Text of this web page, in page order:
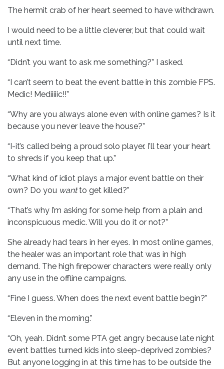
The hermit crab of her heart seemed to have withdrawn.
I would need to be a little cleverer, but that could wait
until next time.
“Didn’t you want to ask me something?” I asked.
“I can’t seem to beat the event battle in this zombie FPS.
Medic! Mediiiiic!!”
“Why are you always alone even with online games? Is it
because you never leave the house?”
“I-it’s called being a proud solo player. I’ll tear your heart
to shreds if you keep that up.”
“What kind of idiot plays a major event battle on their
own? Do you wantto get killed?”
“That’s why I’m asking for some help from a plain and
inconspicuous medic. Will you do it or not?”
She already had tears in her eyes. In most online games,
the healer was an important role that was in high
demand. The high firepower characters were really only
any use in the offline campaigns.
“Fine I guess. When does the next event battle begin?”
“Eleven in the morning.”
“Oh, yeah. Didn’t some PTA get angry because late night
event battles turned kids into sleep-deprived zombies?
But anyone logging in at this time has to be outside the